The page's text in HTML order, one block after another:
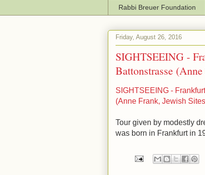
Rabbi Breuer Foundation
Friday, August 26, 2016
SIGHTSEEING -
Battonstrasse
SIGHTSEEING -
(Anne Frank, Jewish
Tour given by modestly
was born in Frankfurt in